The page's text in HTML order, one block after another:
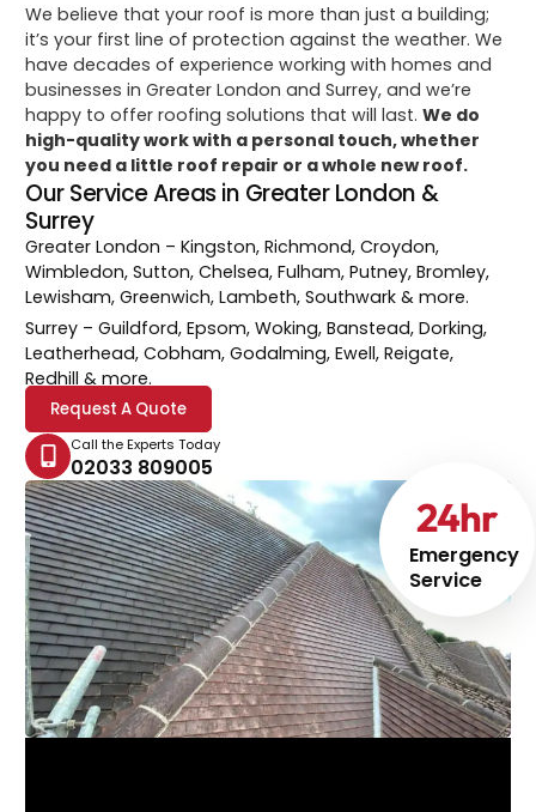
Emergency
Service
24hr
We believe that your roof is more than just a building;
it’s your first line of protection against the weather. We
have decades of experience working with homes and
businesses in Greater London and Surrey, and we’re
happy to offer roofing solutions that will last.We do
high-quality work with a personal touch, whether
you need a little roof repair or a whole new roof.
Our Service Areas in Greater London &
Surrey
Greater London – Kingston, Richmond, Croydon,
Wimbledon, Sutton, Chelsea, Fulham, Putney, Bromley,
Lewisham, Greenwich, Lambeth, Southwark & more.
Surrey – Guildford, Epsom, Woking, Banstead, Dorking,
Leatherhead, Cobham, Godalming, Ewell, Reigate,
Redhill & more.
Request A Quote
Call the Experts Today
02033 809005